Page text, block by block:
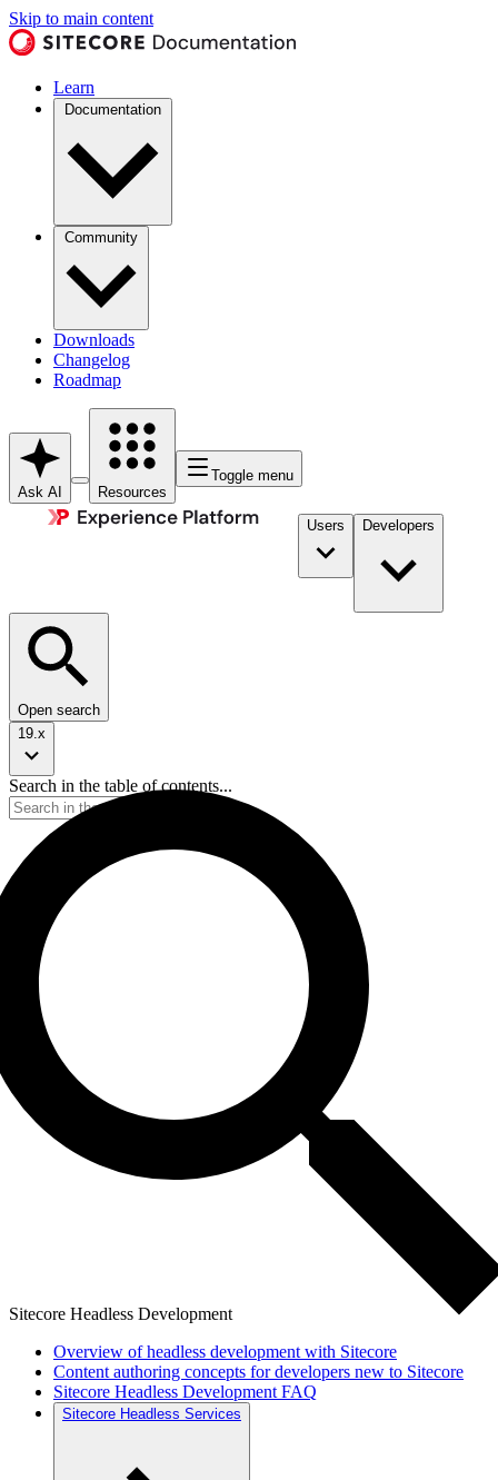
Skip to main content
Learn
Documentation
Community
Downloads
Changelog
Roadmap
Ask AI Resources
Toggle menu
Users Developers
Open search
19.x
Search in the table of contents...
Sitecore Headless Development
Overview of headless development with Sitecore
Content authoring concepts for developers new to Sitecore
Sitecore Headless Development FAQ
Sitecore Headless Services